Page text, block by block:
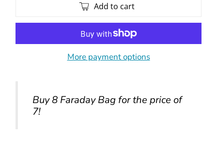
Add to cart
More payment options
Buy 8 Faraday Bag for the price of
7!